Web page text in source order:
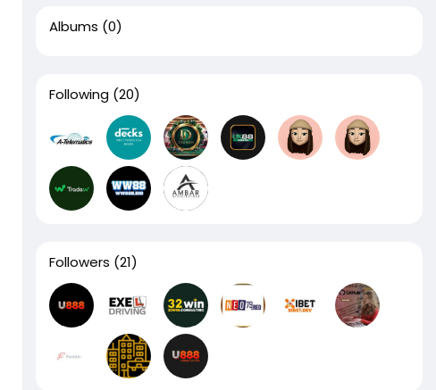
Albums (0)
Following (20)
Followers (21)